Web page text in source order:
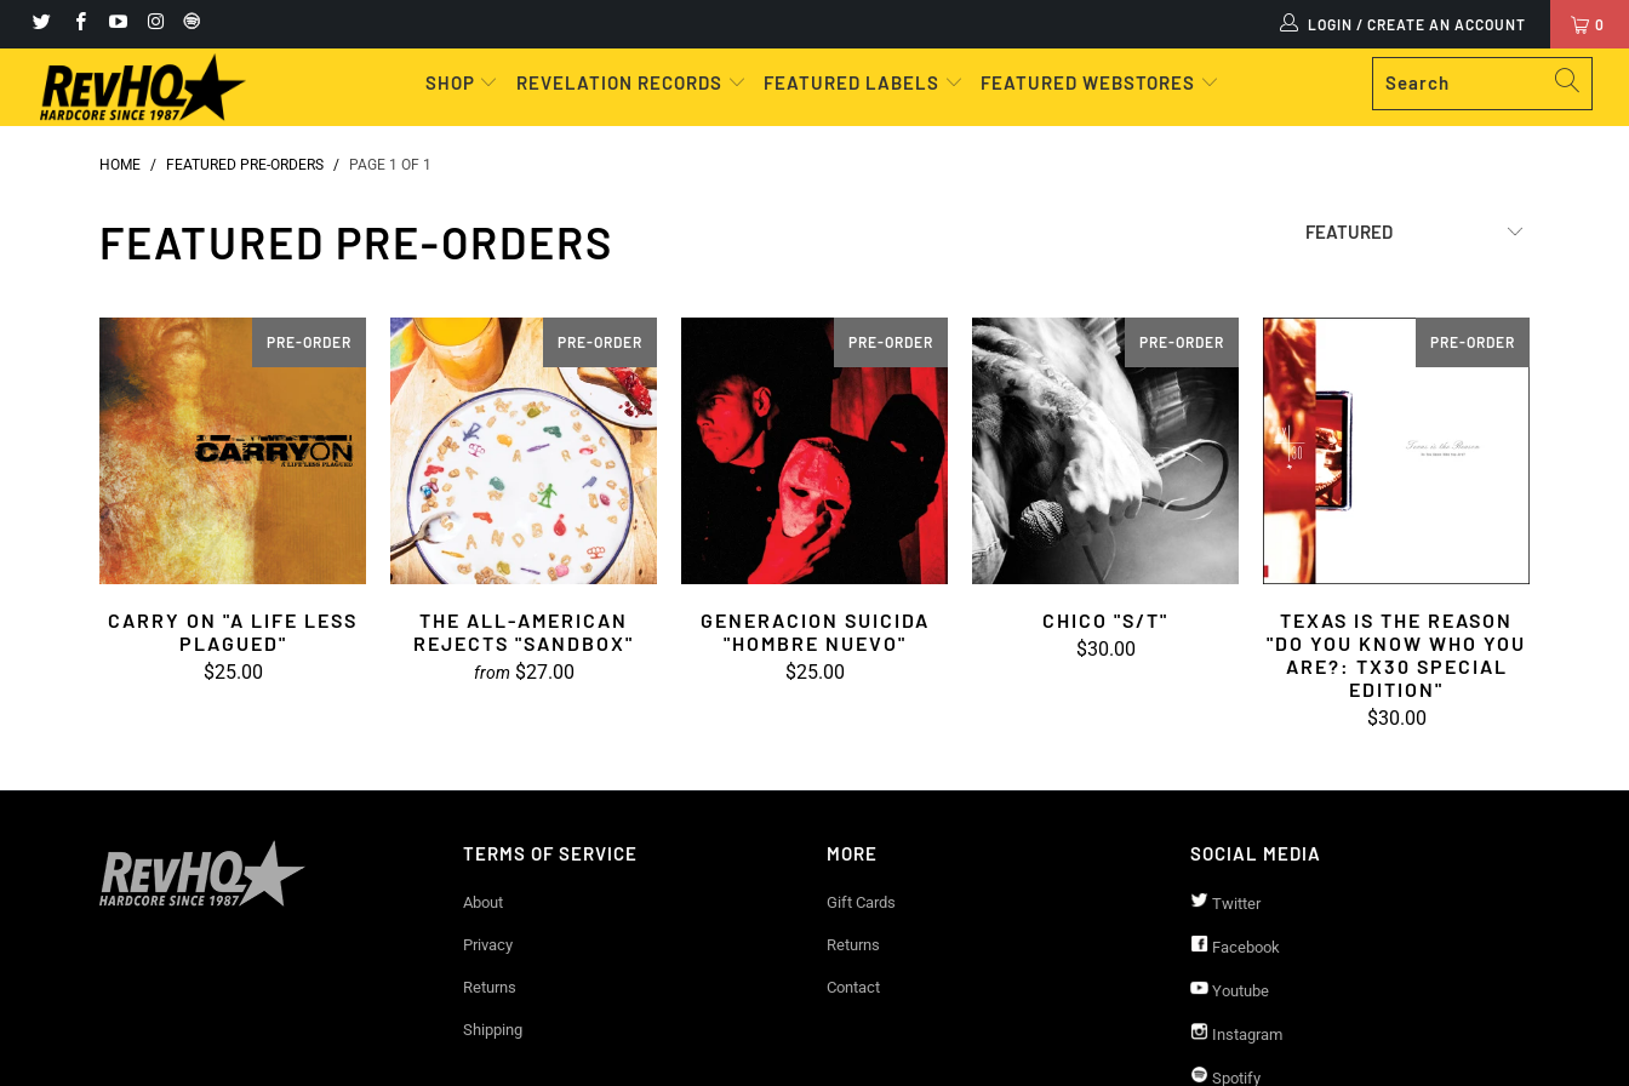
0
LOGIN / CREATE AN ACCOUNT
SHOP REVELATION RECORDS FEATURED LABELS FEATURED WEBSTORES
HOME / FEATURED PRE-ORDERS / PAGE 1 OF 1
FEATURED PRE-ORDERS
PRE-ORDER
CARRY ON "A LIFE LESS
PLAGUED"
$25.00
PRE-ORDER
THE ALL-AMERICAN
REJECTS "SANDBOX"
from $27.00
PRE-ORDER
GENERACION SUICIDA
"HOMBRE NUEVO"
$25.00
PRE-ORDER
CHICO "S/T"
$30.00
PRE-ORDER
TEXAS IS THE REASON
"DO YOU KNOW WHO YOU
ARE?: TX30 SPECIAL
EDITION"
$30.00
TERMS OF SERVICE
About
Privacy
Returns
Shipping
MORE
Gift Cards
Returns
Contact
SOCIAL MEDIA
Twitter
Facebook
Youtube
Instagram
Spotify